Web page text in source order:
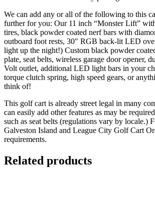
We can add any or all of the following to this
further for you: Our 11 inch “Monster Lift”
tires, black powder coated nerf bars with
outboard foot rests, 30″ RGB back-lit LED
light up the night!) Custom black powder
plate, seat belts, wireless garage door opener,
Volt outlet, additional LED light bars in your
torque clutch spring, high speed gears, or
think of!
This golf cart is already street legal in many
can easily add other features as may be
such as seat belts (regulations vary by locale.)
Galveston Island and League City Golf Cart
requirements.
Related products